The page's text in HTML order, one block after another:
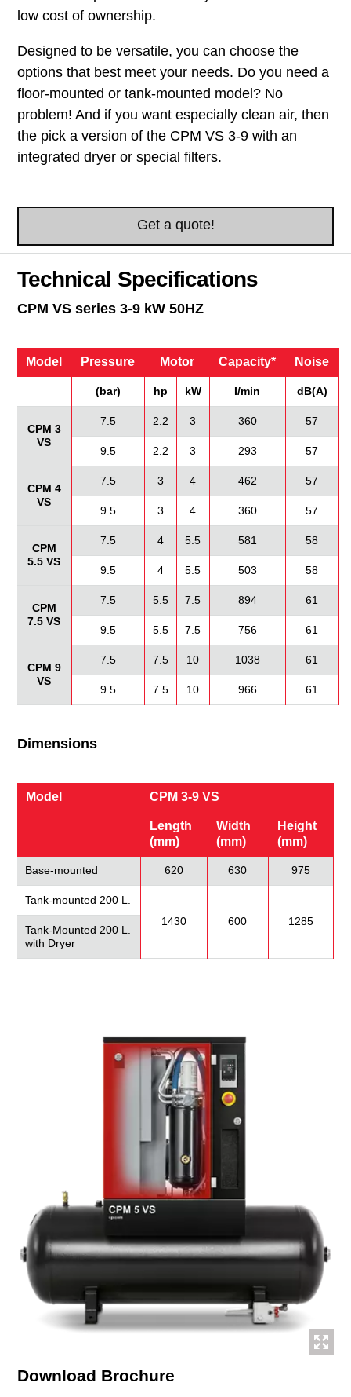
low cost of ownership.
Designed to be versatile, you can choose the
options that best meet your needs. Do you need a
floor-mounted or tank-mounted model? No
problem! And if you want especially clean air, then
the pick a version of the CPM VS 3-9 with an
integrated dryer or special filters.
Get a quote!
Technical Specifications
CPM VS series 3-9 kW 50HZ
Model Pressure Motor Capacity* Noise
(bar) hp kW I/min dB(A)
CPM 3
VS
7.5 2.2 3 360 57
9.5 2.2 3 293 57
CPM 4
VS
7.5 3 4 462 57
9.5 3 4 360 57
CPM
5.5 VS
7.5 4 5.5 581 58
9.5 4 5.5 503 58
CPM
7.5 VS
7.5 5.5 7.5 894 61
9.5 5.5 7.5 756 61
CPM 9
VS
7.5 7.5 10 1038 61
9.5 7.5 10 966 61
Dimensions
Model CPM 3-9 VS
Length
(mm)
Width
(mm)
Height
(mm)
Base-mounted 620 630 975
Tank-mounted 200 L.
1430
600 1285
Tank-Mounted 200 L.
with Dryer
Download Brochure